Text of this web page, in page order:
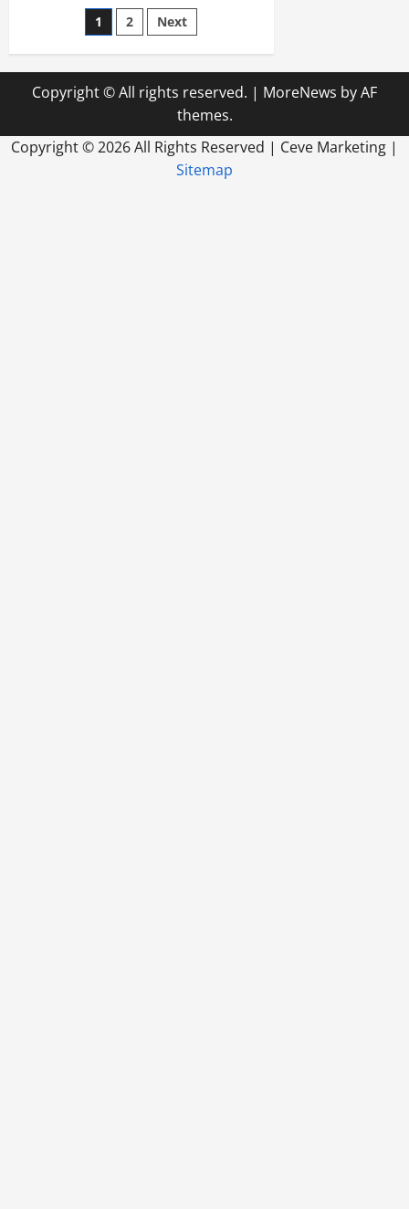
Attorney
In
Paoli
All
Bankruptcy
Situations
Posts
pagination
1 2 Next
Copyright © All rights reserved. | MoreNews by AF
themes.
Copyright ©2026 All Rights Reserved | Ceve Marketing |
Sitemap